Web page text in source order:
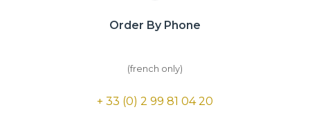
Order By Phone
(french only)
+ 33 (0) 2 99 81 04 20